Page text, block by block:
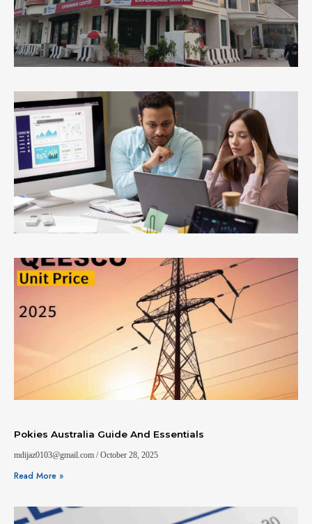
Pokies Australia Guide And Essentials
mdijaz0103@gmail.com October 28, 2025
Read More »